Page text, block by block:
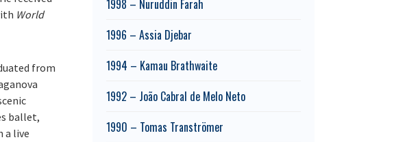
World
from
ballet,
a live
1998 – Nuruddin Farah
1996 – Assia Djebar
1994 – Kamau Brathwaite
1992 – João Cabral de Melo Neto
1990 – Tomas Tranströmer